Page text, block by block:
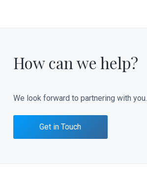
How can we help?
We look forward to partnering with you.
Get in Touch